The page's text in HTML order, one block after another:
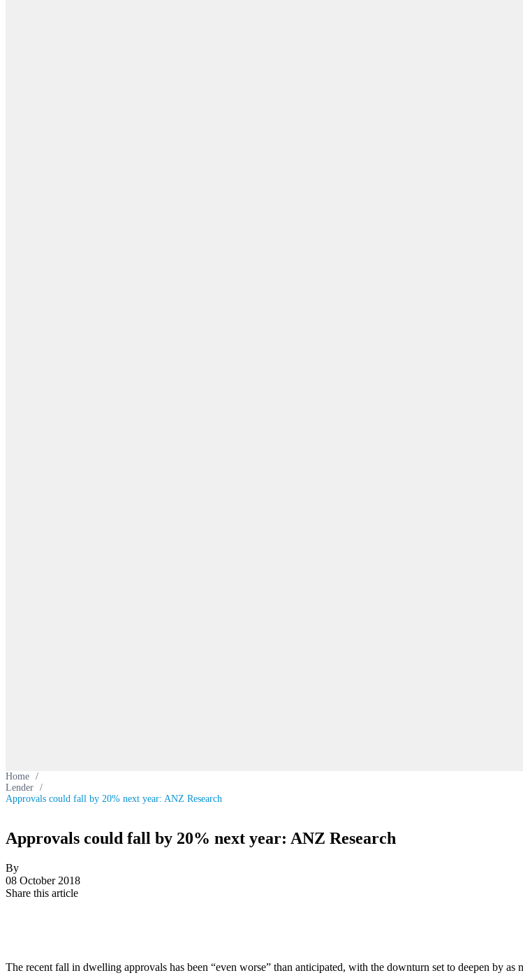
Home /
Lender /
Approvals could fall by 20% next year: ANZ Research
Approvals could fall by 20% next year: ANZ Research
By
08 October 2018
Share this article
The recent fall in dwelling approvals has been “even worse” than anticipated, with the downturn set to deepen by